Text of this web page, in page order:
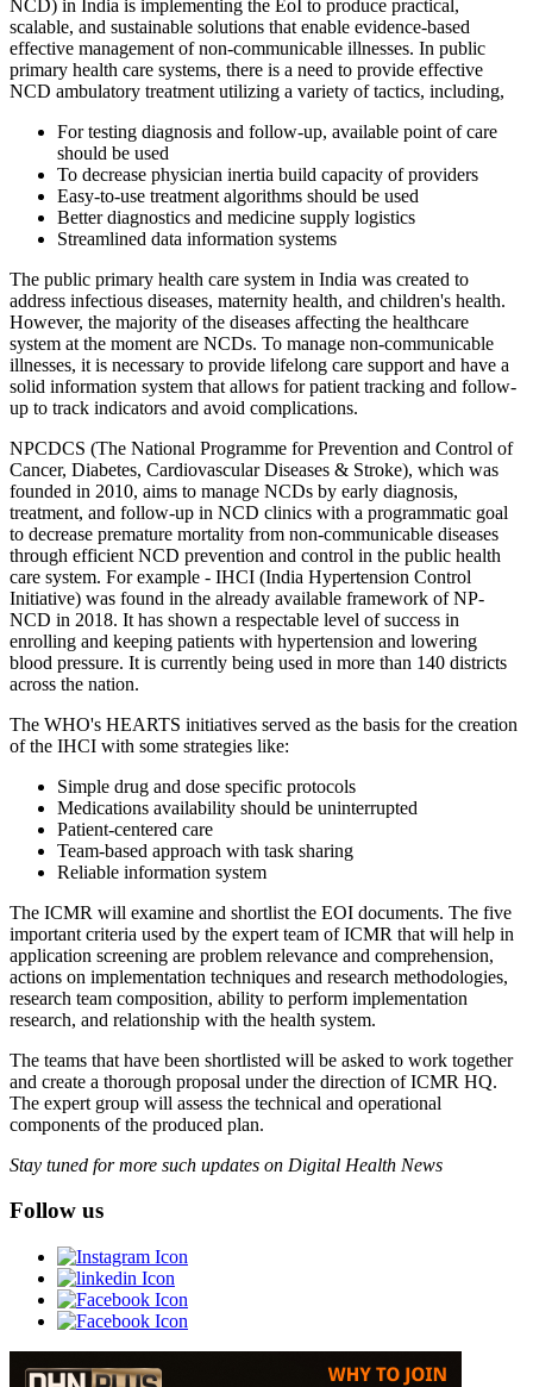
NCD) in India is implementing the EoI to produce practical,
scalable, and sustainable solutions that enable evidence-based
effective management of non-communicable illnesses. In public
primary health care systems, there is a need to provide effective
NCD ambulatory treatment utilizing a variety of tactics, including,
For testing diagnosis and follow-up, available point of care
should be used
To decrease physician inertia build capacity of providers
Easy-to-use treatment algorithms should be used
Better diagnostics and medicine supply logistics
Streamlined data information systems
The public primary health care system in India was created to
address infectious diseases, maternity health, and children's health.
However, the majority of the diseases affecting the healthcare
system at the moment are NCDs. To manage non-communicable
illnesses, it is necessary to provide lifelong care support and have a
solid information system that allows for patient tracking and follow-
up to track indicators and avoid complications.
NPCDCS (The National Programme for Prevention and Control of
Cancer, Diabetes, Cardiovascular Diseases & Stroke), which was
founded in 2010, aims to manage NCDs by early diagnosis,
treatment, and follow-up in NCD clinics with a programmatic goal
to decrease premature mortality from non-communicable diseases
through efficient NCD prevention and control in the public health
care system. For example - IHCI (India Hypertension Control
Initiative) was found in the already available framework of NP-
NCD in 2018. It has shown a respectable level of success in
enrolling and keeping patients with hypertension and lowering
blood pressure. It is currently being used in more than 140 districts
across the nation.
The WHO's HEARTS initiatives served as the basis for the creation
of the IHCI with some strategies like:
Simple drug and dose specific protocols
Medications availability should be uninterrupted
Patient-centered care
Team-based approach with task sharing
Reliable information system
The ICMR will examine and shortlist the EOI documents. The five
important criteria used by the expert team of ICMR that will help in
application screening are problem relevance and comprehension,
actions on implementation techniques and research methodologies,
research team composition, ability to perform implementation
research, and relationship with the health system.
The teams that have been shortlisted will be asked to work together
and create a thorough proposal under the direction of ICMR HQ.
The expert group will assess the technical and operational
components of the produced plan.
Stay tuned for more such updates on Digital Health News
Follow us